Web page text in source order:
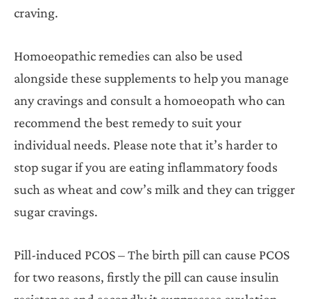
craving.
Homoeopathic remedies can also be used
alongside these supplements to help you manage
any cravings and consult a homoeopath who can
recommend the best remedy to suit your
individual needs. Please note that it’s harder to
stop sugar if you are eating inflammatory foods
such as wheat and cow’s milk and they can trigger
sugar cravings.
Pill-induced PCOS – The birth pill can cause PCOS
for two reasons, firstly the pill can cause insulin